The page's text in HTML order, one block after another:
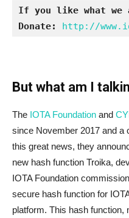
If you like what we
Donate:
http://
But what am I
The IOTA Foundation and
since November 2017 and a
this great news, they
new hash function Troika,
IOTA Foundation
secure hash function for
platform. This hash function,